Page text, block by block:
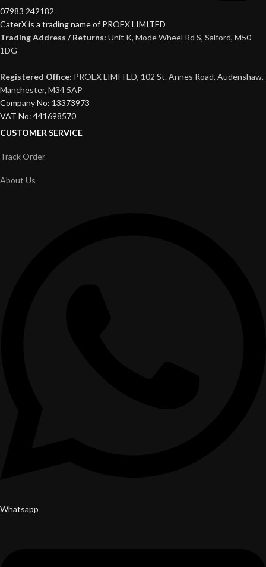
07983 242182
CaterX is a trading name of PROEX LIMITED
Trading Address / Returns: Unit K, Mode Wheel Rd S, Salford, M50
1DG
Registered Office: PROEX LIMITED, 102 St. Annes Road, Audenshaw,
Manchester, M34 5AP
Company No: 13373973
VAT No: 441698570
CUSTOMER SERVICE
Track Order
About Us
Whatsapp